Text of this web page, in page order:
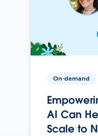
On-demand
AI Can
Scale to